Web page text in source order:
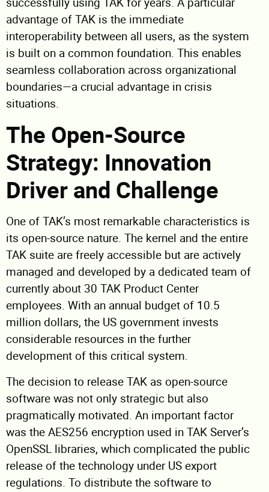
advantage of TAK is the immediate
interoperability between all users, as the system
is built on a common foundation. This enables
seamless collaboration across organizational
boundaries—a crucial advantage in crisis
situations.
The Open-Source
Strategy: Innovation
Driver and Challenge
One of TAK’s most remarkable characteristics is
its open-source nature. The kernel and the entire
TAK suite are freely accessible but are actively
managed and developed by a dedicated team of
currently about 30 TAK Product Center
employees. With an annual budget of 10.5
million dollars, the US government invests
considerable resources in the further
development of this critical system.
The decision to release TAK as open-source
software was not only strategic but also
pragmatically motivated. An important factor
was the AES256 encryption used in TAK Server’s
OpenSSL libraries, which complicated the public
release of the technology under US export
regulations. To distribute the software to